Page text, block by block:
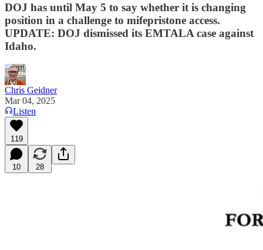
DOJ has until May 5 to say whether it is changing
position in a challenge to mifepristone access.
UPDATE: DOJ dismissed its EMTALA case against
Idaho.
Chris Geidner
Mar 04, 2025
Listen
119
10 28